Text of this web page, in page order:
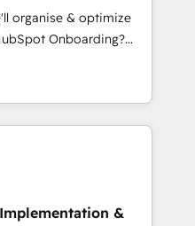
financial services
in Johannesburg, Cape
Gemini and
- Platform
Impact Award -
organise & optimize
automate your business
reports & workflows,
Salesforce,
systems inc. SAP and
Clients for Sales Hub,
&